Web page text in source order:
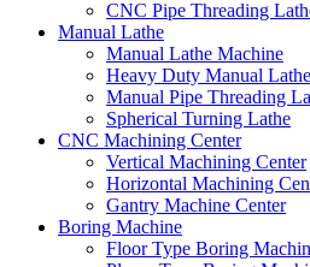
CNC Pipe Threading
Manual Lathe
Manual Lathe Machine
Heavy Duty Manual Lathe
Manual Pipe Threading
Spherical Turning Lathe
CNC Machining Center
Vertical Machining Center
Horizontal Machining
Gantry Machine Center
Boring Machine
Floor Type Boring